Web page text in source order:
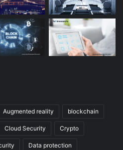
Augmented reality blockchain
Cloud Security Crypto
Data protection